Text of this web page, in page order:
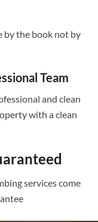
by the book not by
Team
and clean
with a clean
services come